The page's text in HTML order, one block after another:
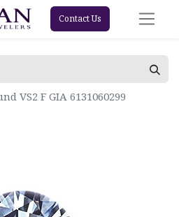
Contact Us
VS2 F GIA 6131060299